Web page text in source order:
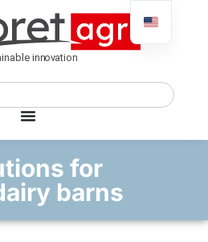
for
barns